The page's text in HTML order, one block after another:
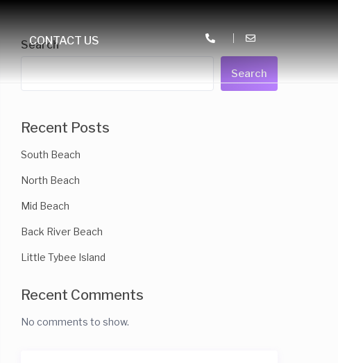
CONTACT US
Search
Search
Recent Posts
South Beach
North Beach
Mid Beach
Back River Beach
Little Tybee Island
Recent Comments
No comments to show.